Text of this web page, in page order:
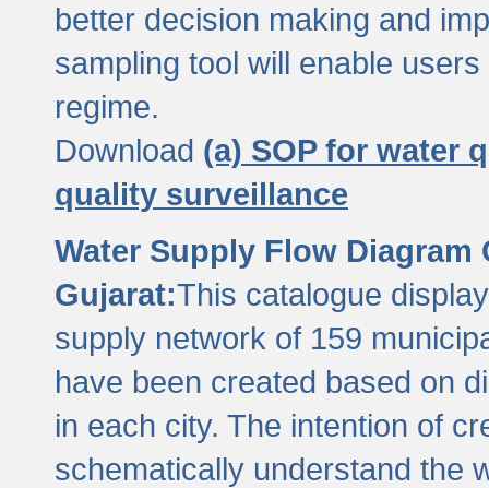
better decision making and
sampling tool will enable
regime.
Download (a) SOP for water
quality surveillance
Water Supply Flow
Gujarat:This catalogue
supply network of 159
have been created based on
in each city. The intention of
schematically understand the